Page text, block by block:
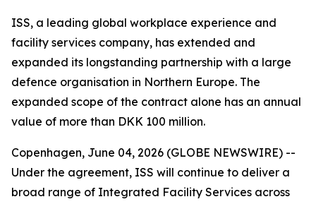
ISS, a leading global workplace experience and
facility services company, has extended and
expanded its longstanding partnership with a large
defence organisation in Northern Europe. The
expanded scope of the contract alone has an annual
value of more than DKK 100 million.
Copenhagen, June 04, 2026 (GLOBE NEWSWIRE) --
Under the agreement, ISS will continue to deliver a
broad range of Integrated Facility Services across